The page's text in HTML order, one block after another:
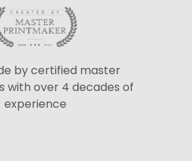
by certified master
with over 4 decades of
experience